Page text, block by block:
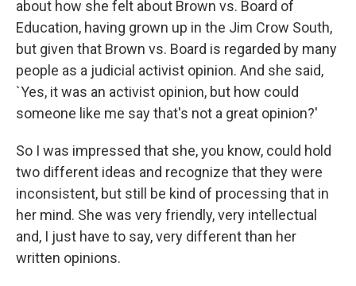
about how she felt about Brown vs. Board of
Education, having grown up in the Jim Crow South,
but given that Brown vs. Board is regarded by many
people as a judicial activist opinion. And she said,
`Yes, it was an activist opinion, but how could
someone like me say that's not a great opinion?'
So I was impressed that she, you know, could hold
two different ideas and recognize that they were
inconsistent, but still be kind of processing that in
her mind. She was very friendly, very intellectual
and, I just have to say, very different than her
written opinions.